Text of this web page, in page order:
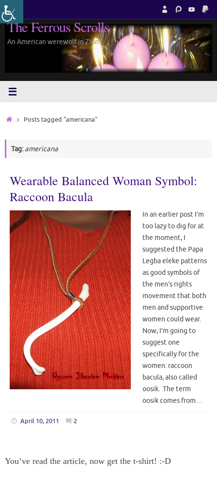
Skip
to
content
The Ferrous Scrolls
An American werewolf in Zion.
HomePosts tagged "americana"
Tag: americana
Wearable Balanced Woman Symbol:
Raccoon Bacula
In an earlier post I’m
too lazy to dig for at
the moment, I
suggested the Papa
Legba eleke patterns
as good symbols of
the men’s rights
movement that both
men and supportive
women could wear.
Now, I’m going to
suggest one
specifically for the
women: raccoon
bacula, also called
oosik. The term
oosik comes from…
April 10, 2011 2
You’ve read the article, now get the t-shirt! :-D